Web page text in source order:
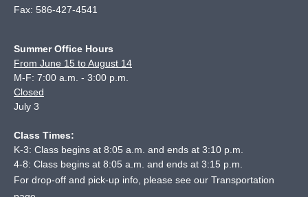
Fax: 586-427-4541
Summer Office Hours
From June 15 to August 14
M-F: 7:00 a.m. - 3:00 p.m.
Closed
July 3
Class Times:
K-3: Class begins at 8:05 a.m. and ends at 3:10 p.m.
4-8: Class begins at 8:05 a.m. and ends at 3:15 p.m.
For drop-off and pick-up info, please see our Transportation